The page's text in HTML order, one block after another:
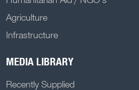
Agriculture
Infrastructure
MEDIA LIBRARY
Recently Supplied